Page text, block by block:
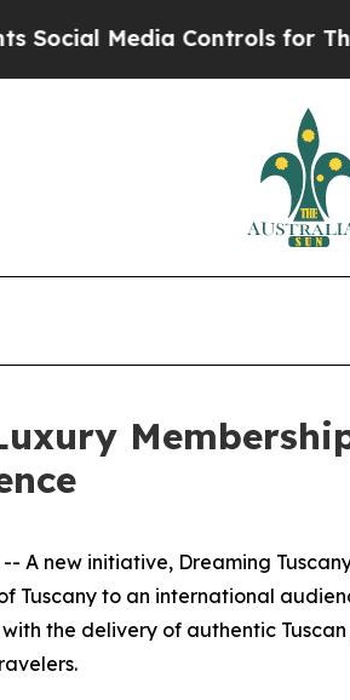
Media Controls for Their
A new initiative, Dreaming
Tuscany to an international
the delivery of authentic